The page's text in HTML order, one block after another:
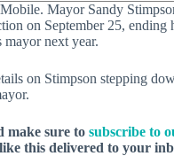
Mayor Sandy
on September 25, ending
mayor next year.
on Stimpson stepping
make sure to subscribe to
this delivered to your